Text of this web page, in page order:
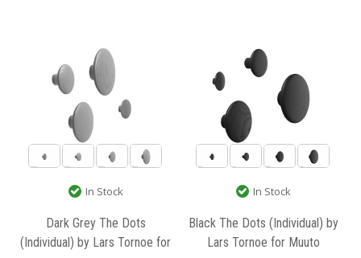
In Stock
Dark Grey The Dots
(Individual) by Lars Tornoe for
In Stock
Black The Dots (Individual) by
Lars Tornoe for Muuto